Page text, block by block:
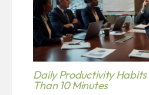
Daily Productivity Habits
Than 10 Minutes